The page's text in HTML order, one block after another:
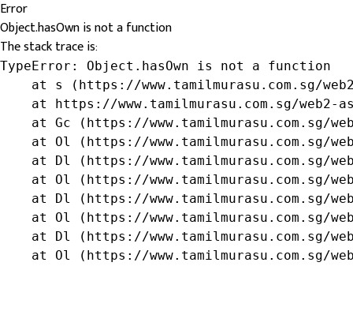
Error
Object.hasOwn is not a function
The stack trace is:
TypeError: Object.hasOwn is not a function
at s (https://www.tamilmurasu.com.sg/
at https://www.tamilmurasu.com.sg/web2-
at Gc (https://www.tamilmurasu.com.sg/
at Ol (https://www.tamilmurasu.com.sg/
at Dl (https://www.tamilmurasu.com.sg/
at Ol (https://www.tamilmurasu.com.sg/
at Dl (https://www.tamilmurasu.com.sg/
at Ol (https://www.tamilmurasu.com.sg/
at Dl (https://www.tamilmurasu.com.sg/
at Ol (https://www.tamilmurasu.com.sg/